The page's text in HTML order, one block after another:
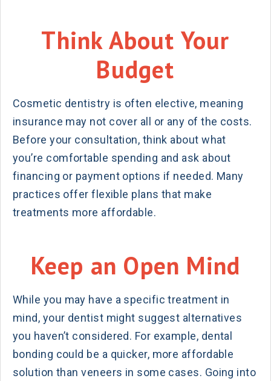
Think About Your
Budget
Cosmetic dentistry is often elective, meaning
insurance may not cover all or any of the costs.
Before your consultation, think about what
you’re comfortable spending and ask about
financing or payment options if needed. Many
practices offer flexible plans that make
treatments more affordable.
Keep an Open Mind
While you may have a specific treatment in
mind, your dentist might suggest alternatives
you haven’t considered. For example, dental
bonding could be a quicker, more affordable
solution than veneers in some cases. Going into